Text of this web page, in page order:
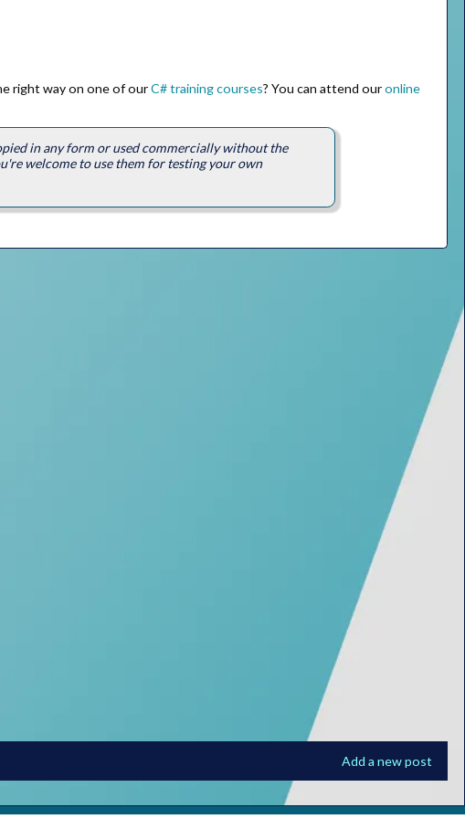
right way on one of ourC# training courses? You can attend ouronline
in any form or used commercially without the
welcome to use them for testing your own
Add a new post